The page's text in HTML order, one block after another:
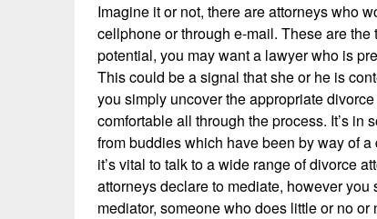
Imagine it or not, there are attorneys who
cellphone or through e-mail. These are
potential, you may want a lawyer who is
This could be a signal that she or he is
you simply uncover the appropriate
comfortable all through the process. It’s
from buddies which have been by way of
it’s vital to talk to a wide range of divorce
attorneys declare to mediate, however
mediator, someone who does little or no or